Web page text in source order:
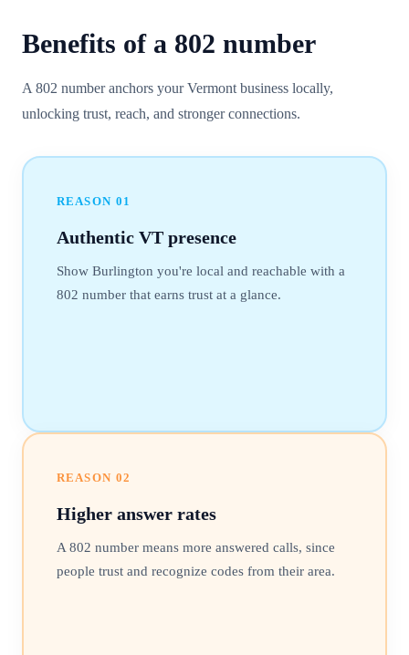
Benefits of a 802 number
A 802 number anchors your Vermont business locally,
unlocking trust, reach, and stronger connections.
REASON 01
Authentic VT presence
Show Burlington you're local and reachable with a
802 number that earns trust at a glance.
REASON 02
Higher answer rates
A 802 number means more answered calls, since
people trust and recognize codes from their area.